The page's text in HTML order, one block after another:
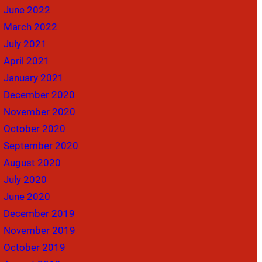
June 2022
March 2022
July 2021
April 2021
January 2021
December 2020
November 2020
October 2020
September 2020
August 2020
July 2020
June 2020
December 2019
November 2019
October 2019